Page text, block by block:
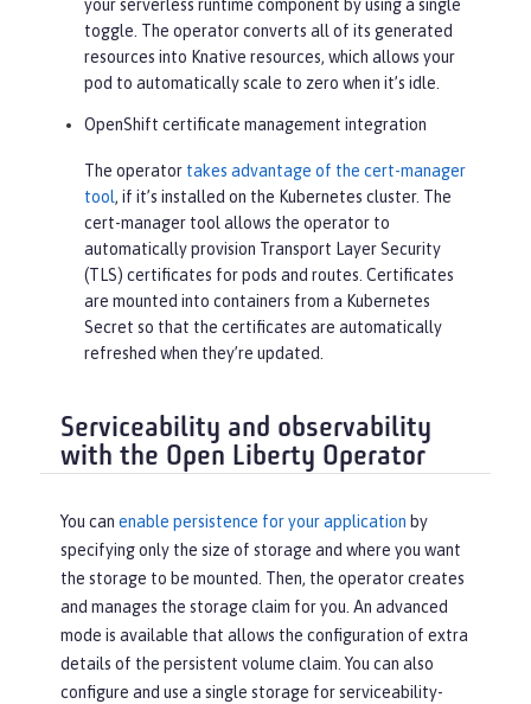
your serverless runtime component by using a single
toggle. The operator converts all of its generated
resources into Knative resources, which allows your
pod to automatically scale to zero when it’s idle.
OpenShift certificate management integration
The operator takes advantage of the cert-manager
tool, if it’s installed on the Kubernetes cluster. The
cert-manager tool allows the operator to
automatically provision Transport Layer Security
(TLS) certificates for pods and routes. Certificates
are mounted into containers from a Kubernetes
Secret so that the certificates are automatically
refreshed when they’re updated.
Serviceability and observability
with the Open Liberty Operator
You can enable persistence for your application by
specifying only the size of storage and where you want
the storage to be mounted. Then, the operator creates
and manages the storage claim for you. An advanced
mode is available that allows the configuration of extra
details of the persistent volume claim. You can also
configure and use a single storage for serviceability-